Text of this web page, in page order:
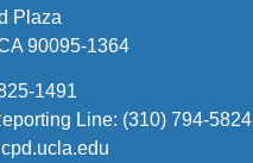
Plaza
90095-1364
1491
Line: (310) 794-5824